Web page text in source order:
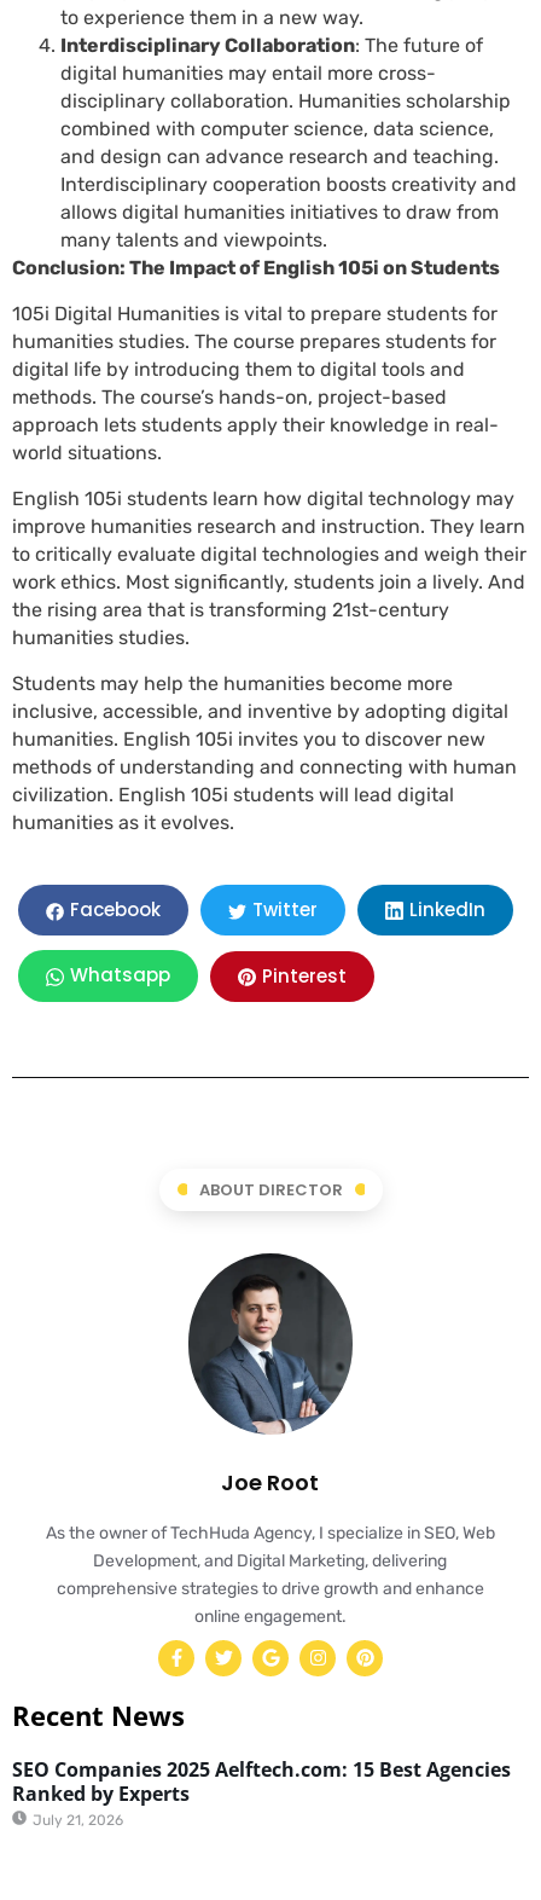
to experience them in a new way.
Interdisciplinary Collaboration: The future of
digital humanities may entail more cross-
disciplinary collaboration. Humanities scholarship
combined with computer science, data science,
and design can advance research and teaching.
Interdisciplinary cooperation boosts creativity and
allows digital humanities initiatives to draw from
many talents and viewpoints.
Conclusion: The Impact of English 105i on Students
105i Digital Humanities is vital to prepare students for
humanities studies. The course prepares students for
digital life by introducing them to digital tools and
methods. The course’s hands-on, project-based
approach lets students apply their knowledge in real-
world situations.
English 105i students learn how digital technology may
improve humanities research and instruction. They learn
to critically evaluate digital technologies and weigh their
work ethics. Most significantly, students join a lively. And
the rising area that is transforming 21st-century
humanities studies.
Students may help the humanities become more
inclusive, accessible, and inventive by adopting digital
humanities. English 105i invites you to discover new
methods of understanding and connecting with human
civilization. English 105i students will lead digital
humanities as it evolves.
Facebook Twitter LinkedIn
Whatsapp Pinterest
ABOUT DIRECTOR
Joe Root
As the owner of TechHuda Agency, I specialize in SEO, Web
Development, and Digital Marketing, delivering
comprehensive strategies to drive growth and enhance
online engagement.
Recent News
SEO Companies 2025 Aelftech.com: 15 Best Agencies
Ranked by Experts
July 21, 2026